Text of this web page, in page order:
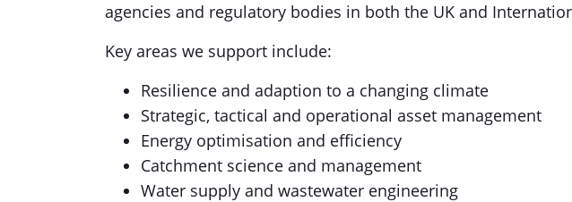
agencies and regulatory bodies in both the UK and
Key areas we support include:
Resilience and adaption to a changing climate
Strategic, tactical and operational asset management
Energy optimisation and efficiency
Catchment science and management
Water supply and wastewater engineering